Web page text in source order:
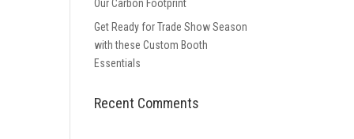
Our Carbon Footprint
Get Ready for Trade Show Season
with these Custom Booth
Essentials
Recent Comments